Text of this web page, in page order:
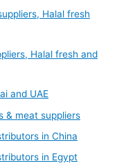
Halal fresh
Halal fresh and
and UAE
& meat suppliers
in China
in Egypt